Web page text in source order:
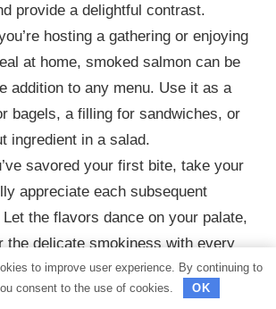
provide a delightful contrast.
hosting a gathering or enjoying
at home, smoked salmon can be
addition to any menu. Use it as a
bagels, a filling for sandwiches, or
ingredient in a salad.
savored your first bite, take your
appreciate each subsequent
Let the flavors dance on your palate,
the delicate smokiness with every
forget to share the joy of your
to improve user experience. By continuing to
consent to the use of cookies.
OK